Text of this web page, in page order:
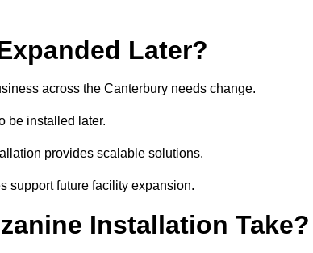
Later?
across the Canterbury needs change.
be installed later.
provides scalable solutions.
support future facility expansion.
Installation Take?